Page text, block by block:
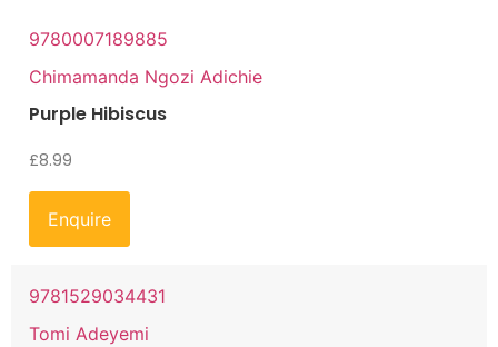
9780007189885
Chimamanda Ngozi Adichie
Purple Hibiscus
£8.99
Enquire
9781529034431
Tomi Adeyemi